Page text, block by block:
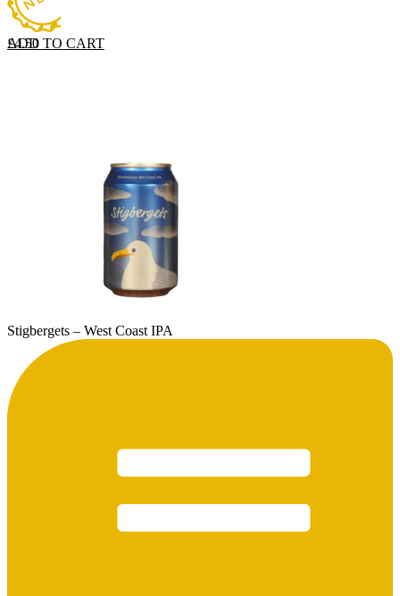
ADD TO CART
£4.50
Stigbergets – West Coast IPA